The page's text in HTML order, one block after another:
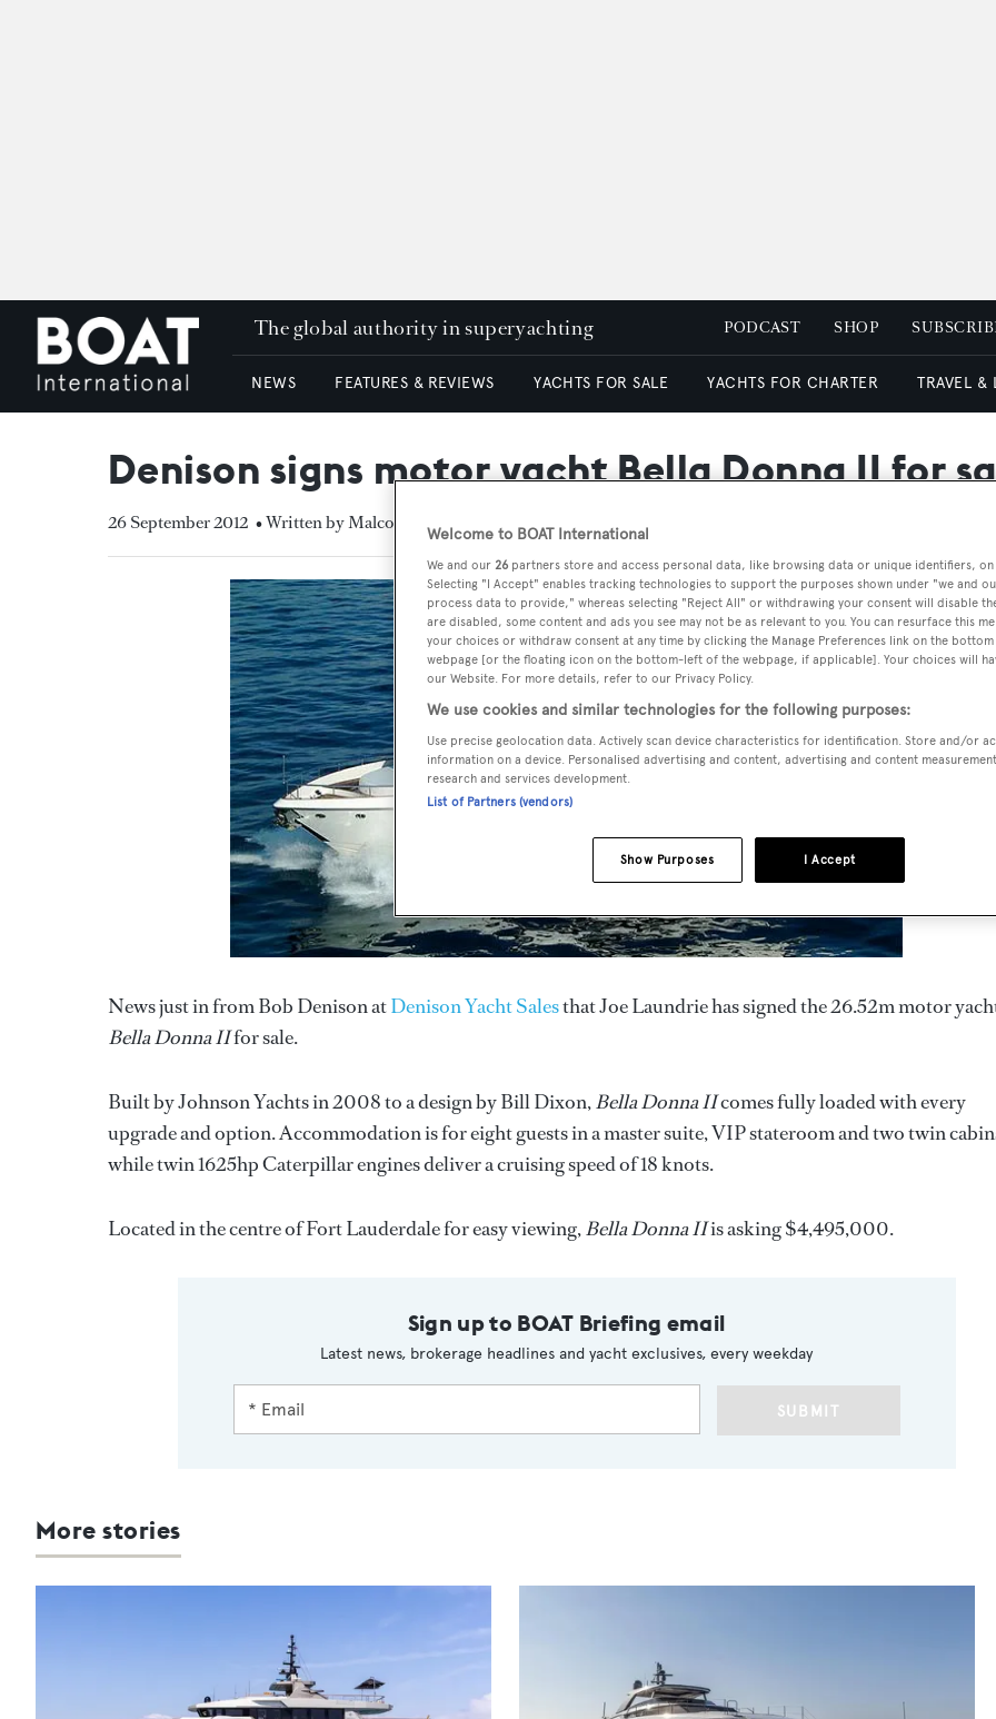
The global authority in superyachting PODCAST SHOP
NEWS FEATURES & REVIEWS YACHTS FOR SALE YACHTS FOR CHARTER TRAVEL &
Denison signs motor yacht Bella Donna II for
26 September 2012 • Written by Malcolm MacLean
News just in from Bob Denison atDenison Yacht Salesthat Joe Laundrie has signed the 26.52m motor
Bella Donna IIfor sale.
Built by Johnson Yachts in 2008 to a design by Bill Dixon,Bella Donna IIcomes fully loaded with every
upgrade and option. Accommodation is for eight guests in a master suite, VIP stateroom and two twin
while twin 1625hp Caterpillar engines deliver a cruising speed of 18 knots.
Located in the centre of Fort Lauderdale for easy viewing,Bella Donna IIis asking $4,495,000.
Sign up to BOAT Briefing email
Latest news, brokerage headlines and yacht exclusives, every weekday
SUBMIT
More stories
Welcome to BOAT International
We and our 26 partners store and access personal data, like browsing data or unique identifiers,
Selecting "I Accept" enables tracking technologies to support the purposes shown under "we and
process data to provide," whereas selecting "Reject All" or withdrawing your consent will disable
are disabled, some content and ads you see may not be as relevant to you. You can resurface this
your choices or withdraw consent at any time by clicking the Manage Preferences link on the
webpage [or the floating icon on the bottom-left of the webpage, if applicable]. Your choices will
our Website. For more details, refer to our Privacy Policy.
We use cookies and similar technologies for the following purposes:
Use precise geolocation data. Actively scan device characteristics for identification. Store and/or
information on a device. Personalised advertising and content, advertising and content
research and services development.
List of Partners (vendors)
I Accept
Show Purposes